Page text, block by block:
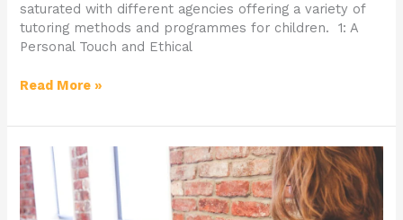
saturated with different agencies offering a variety of
tutoring methods and programmes for children. 1: A
Personal Touch and Ethical
Read More »
Professional
Private
Tutors:
What